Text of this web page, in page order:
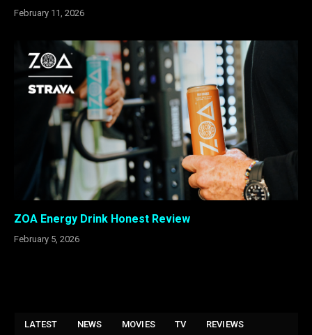
February 11, 2026
ZOA Energy Drink Honest Review
February 5, 2026
LATEST NEWS MOVIES TV REVIEWS